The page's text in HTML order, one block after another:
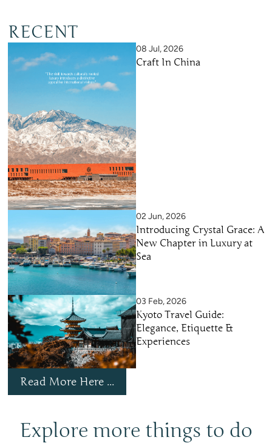
RECENT
08 Jul, 2026
Craft In China
02 Jun, 2026
Introducing Crystal Grace: A
New Chapter in Luxury at
Sea
03 Feb, 2026
Kyoto Travel Guide:
Elegance, Etiquette &
Experiences
Read More Here ...
Explore more things to do